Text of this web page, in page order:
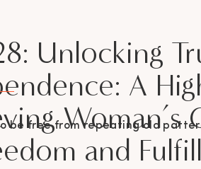
be free from repeating old
Unlocking
A
Woman’s
and